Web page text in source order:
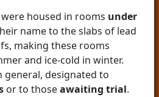
were housed in rooms under
name to the slabs of lead
making these rooms
and ice-cold in winter.
general, designated to
or to thoseawaiting trial.